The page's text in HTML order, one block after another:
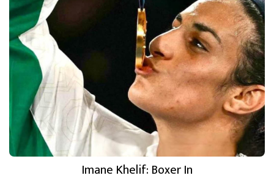
Imane Khelif: Boxer In